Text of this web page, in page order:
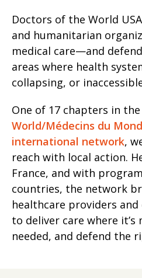
Doctors of the World
and humanitarian
medical care—and
areas where health
collapsing, or
One of 17 chapters in the
World/Médecins du
international network,
reach with local action.
France, and with
countries, the network
healthcare providers
to deliver care where
needed, and defend the